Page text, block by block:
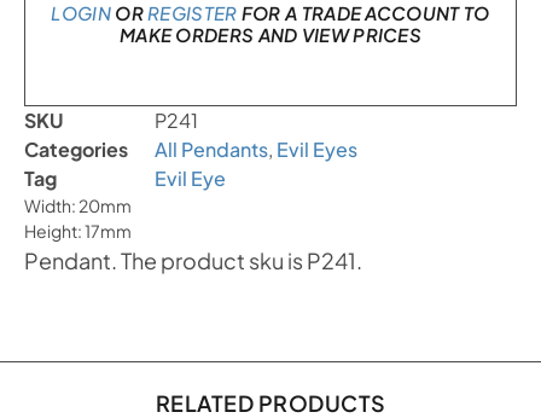
LOGINOR REGISTER FOR A TRADE ACCOUNT TO
MAKE ORDERS AND VIEW PRICES
SKU
P241
Categories
All Pendants, Evil Eyes
Tag
Evil Eye
Width: 20mm
Height: 17mm
Pendant. The product sku is P241.
RELATED PRODUCTS